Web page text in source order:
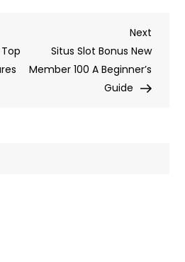
Next
Post
Next
Situs Slot Bonus New
Member 100 A Beginner’s
Guide